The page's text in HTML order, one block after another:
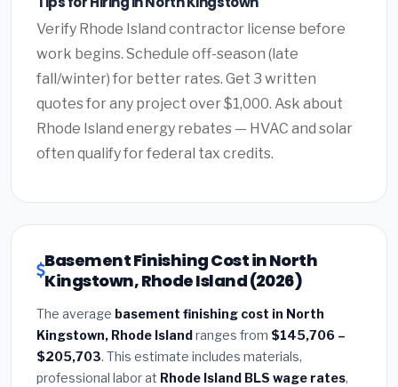
Verify Rhode Island contractor license before
work begins. Schedule off-season (late
fall/winter) for better rates. Get 3 written
quotes for any project over $1,000. Ask about
Rhode Island energy rebates — HVAC and solar
often qualify for federal tax credits.
Basement Finishing Cost in North
Kingstown, Rhode Island (2026)
The average basement finishing cost in North
Kingstown, Rhode Islandranges from $145,706 –
$205,703. This estimate includes materials,
professional labor at Rhode Island BLS wage rates,